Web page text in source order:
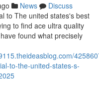
News
Discuss
to The united states's best
to find ace ultra quality
found what precisely
to-the-united-states-s-